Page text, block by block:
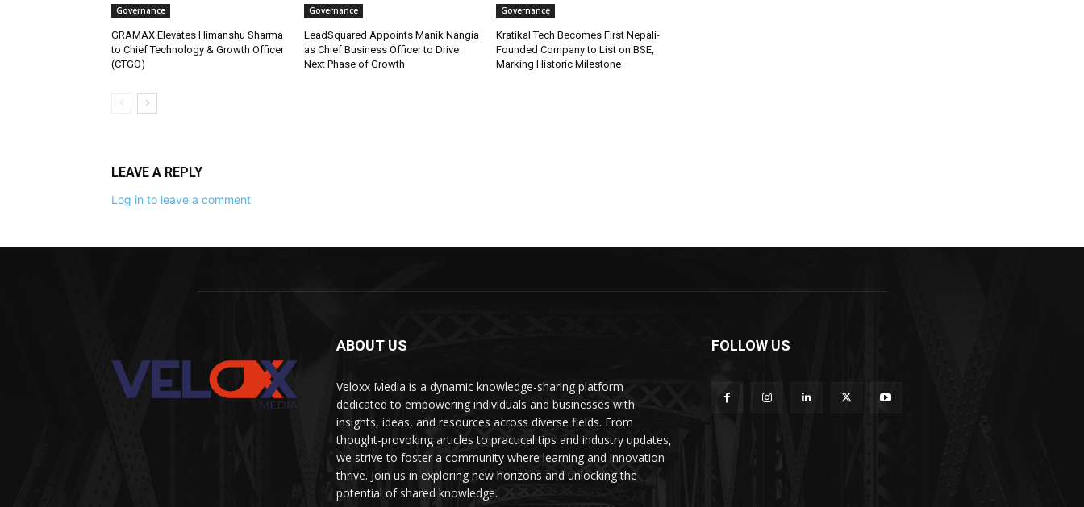
Governance
GRAMAX Elevates Himanshu Sharma
to Chief Technology & Growth Officer
(CTGO)
Governance
LeadSquared Appoints Manik Nangia
as Chief Business Officer to Drive
Next Phase of Growth
Governance
Kratikal Tech Becomes First Nepali-
Founded Company to List on BSE,
Marking Historic Milestone
LEAVE A REPLY
Log in to leave a comment
ABOUT US
Veloxx Media is a dynamic knowledge-sharing platform
dedicated to empowering individuals and businesses with
insights, ideas, and resources across diverse fields. From
thought-provoking articles to practical tips and industry updates,
we strive to foster a community where learning and innovation
thrive. Join us in exploring new horizons and unlocking the
potential of shared knowledge.
FOLLOW US